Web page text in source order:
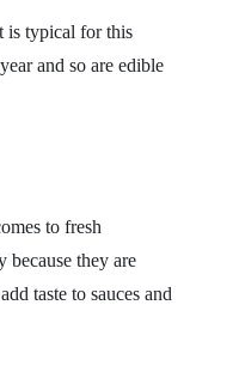
is typical for this
and so are edible
to fresh
because they are
taste to sauces and